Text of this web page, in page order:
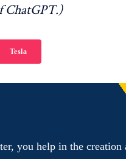
ChatGPT.)
Tesla
you help in the creation